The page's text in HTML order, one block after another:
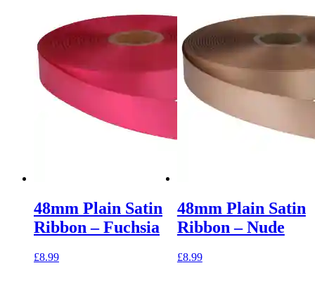
48mm Plain Satin
Ribbon – Fuchsia
£8.99
48mm Plain Satin
Ribbon – Nude
£8.99